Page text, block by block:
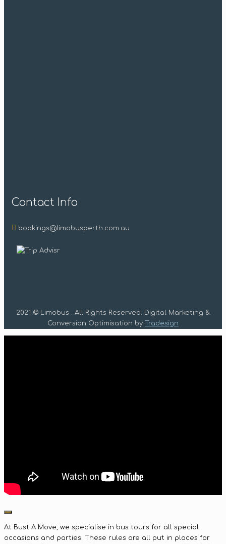
Contact Info
bookings@limobusperth.com.au
2021 © Limobus . All Rights Reserved. Digital Marketing &
Conversion Optimisation by
Tradesign
At Bust A Move, we specialise in bus tours for all special
occasions and parties. These rules are all put in places for